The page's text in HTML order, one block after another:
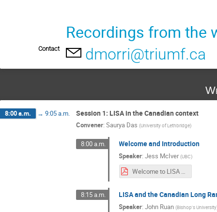
Recordings from the
Contact dmorri@triumf.ca
8:00 a.m. → 9:05 a.m. Session 1: LISA in the Canadian context
Convener: Saurya Das (University of Lethbridge)
8:00 a.m. Welcome and Introduction
Speaker:Jess McIver (UBC)
Welcome to LISA Canada 2022!.pdf
8:15 a.m. LISA and the Canadian Long
Speaker:John Ruan (Bishop's University